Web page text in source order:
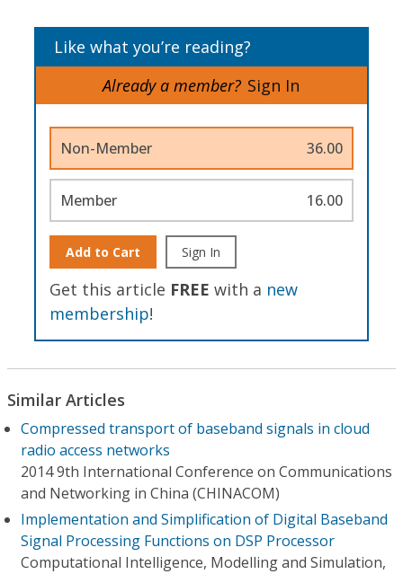
Like what you’re reading?
Already a member? Sign In
Non-Member 36.00
Member 16.00
Add to Cart Sign In
Get this article FREE with a new
membership!
Similar Articles
Compressed transport of baseband signals in cloud
radio access networks
2014 9th International Conference on Communications
and Networking in China (CHINACOM)
Implementation and Simplification of Digital Baseband
Signal Processing Functions on DSP Processor
Computational Intelligence, Modelling and Simulation,